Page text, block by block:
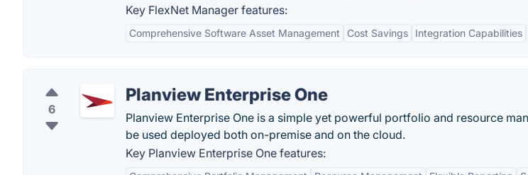
Key FlexNet Manager features:
Comprehensive Software Asset Management Cost Savings Integration Capabilities
6
Planview Enterprise One
Planview Enterprise One is a simple yet powerful portfolio and resource
be used deployed both on-premise and on the cloud.
Key Planview Enterprise One features: